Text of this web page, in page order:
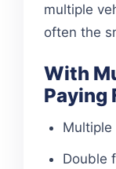
multiple
often the
With
Paying
Multiple
Double